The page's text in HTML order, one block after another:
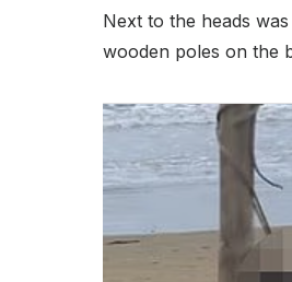
Next to the heads
wooden poles on the